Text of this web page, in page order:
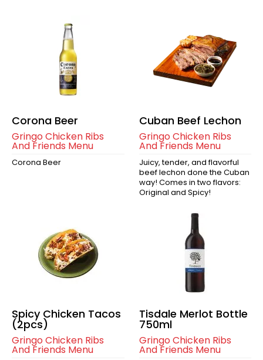
Corona Beer
Gringo Chicken Ribs
And Friends Menu
Corona Beer
Cuban Beef Lechon
Gringo Chicken Ribs
And Friends Menu
Juicy, tender, and flavorful
beef lechon done the Cuban
way! Comes in two flavors:
Original and Spicy!
Spicy Chicken Tacos
(2pcs)
Gringo Chicken Ribs
And Friends Menu
Tisdale Merlot Bottle
750ml
Gringo Chicken Ribs
And Friends Menu